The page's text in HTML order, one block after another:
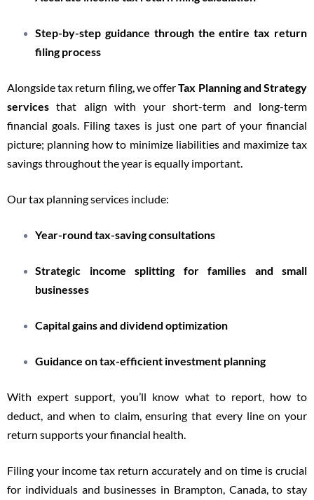
Step-by-step guidance through the entire tax return
filing process
Alongside tax return filing, we offerTax Planning and Strategy
services that align with your short-term and long-term
financial goals. Filing taxes is just one part of your financial
picture; planning how to minimize liabilities and maximize tax
savings throughout the year is equally important.
Our tax planning services include:
Year-round tax-saving consultations
Strategic income splitting for families and small
businesses
Capital gains and dividend optimization
Guidance on tax-efficient investment planning
With expert support, you’ll know what to report, how to
deduct, and when to claim, ensuring that every line on your
return supports your financial health.
Filing your income tax return accurately and on time is crucial
for individuals and businesses in Brampton, Canada, to stay